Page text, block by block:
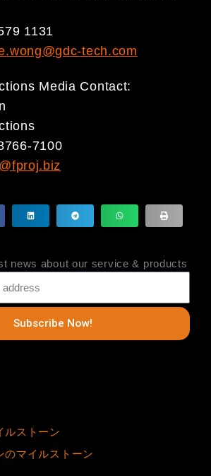
1131
tech.com
Media Contact:
7100
news about our service & products
Subscribe Now!
ルストーン
のマイルストーン